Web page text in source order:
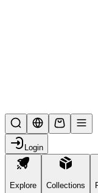
Login
Explore Collections